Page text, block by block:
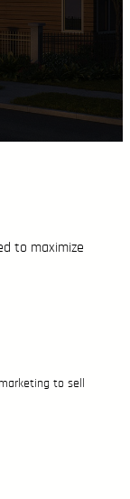
to maximize
to sell